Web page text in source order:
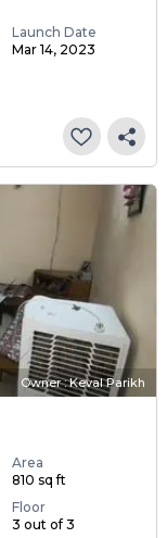
Launch Date
Mar 14, 2023
Owner : Keval Parikh
Area
810 sq ft
Floor
3 out of 3